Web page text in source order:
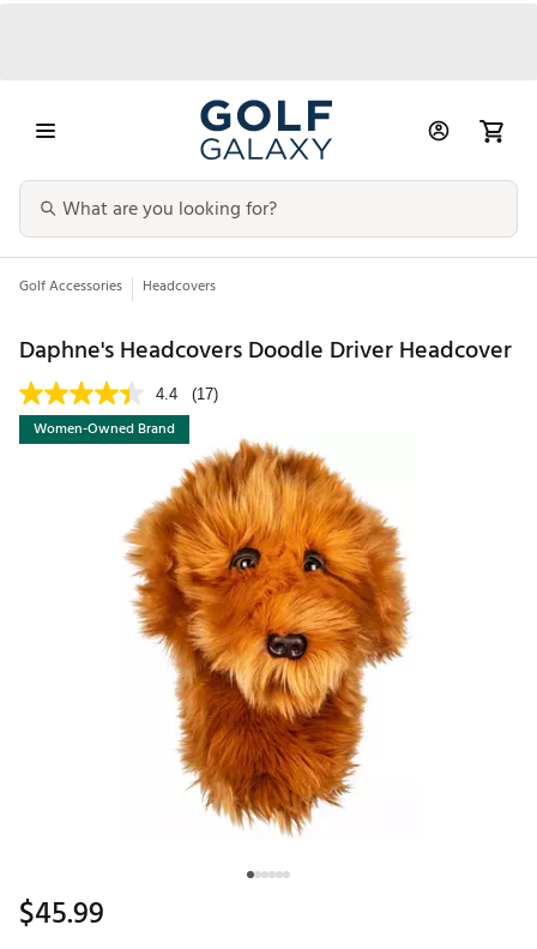
Golf Accessories Headcovers
Daphne's Headcovers Doodle Driver Headcover
4.4 (17)
Women-Owned Brand
$45.99